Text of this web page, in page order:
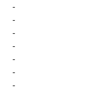
-
-
-
-
-
-
-